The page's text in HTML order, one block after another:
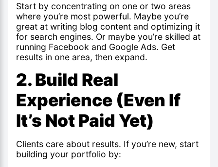
Start by concentrating on one or two areas
where you’re most powerful. Maybe you’re
great at writing blog content and optimizing it
for search engines. Or maybe you’re skilled at
running Facebook and Google Ads. Get
results in one area, then expand.
2. Build Real
Experience (Even If
It’s Not Paid Yet)
Clients care about results. If you’re new, start
building your portfolio by: